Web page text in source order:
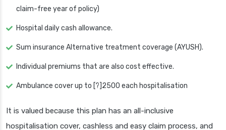
claim-free year of policy)
Hospital daily cash allowance.
Sum insurance Alternative treatment coverage (AYUSH).
Individual premiums that are also cost effective.
Ambulance cover up to [?]2500 each hospitalisation
It is valued because this plan has an all-inclusive
hospitalisation cover, cashless and easy claim process, and